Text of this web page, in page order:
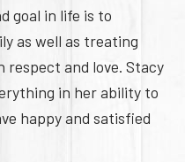
goal in life is to
as well as treating
respect and love. Stacy
in her ability to
happy and satisfied